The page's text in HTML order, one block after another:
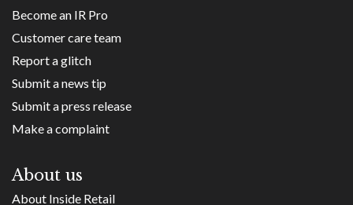
Become an IR Pro
Customer care team
Report a glitch
Submit a news tip
Submit a press release
Make a complaint
About us
About Inside Retail